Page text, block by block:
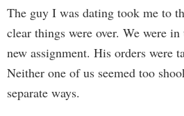
The guy I was dating took me to
clear things were over. We were
new assignment. His orders were
Neither one of us seemed too
separate ways.